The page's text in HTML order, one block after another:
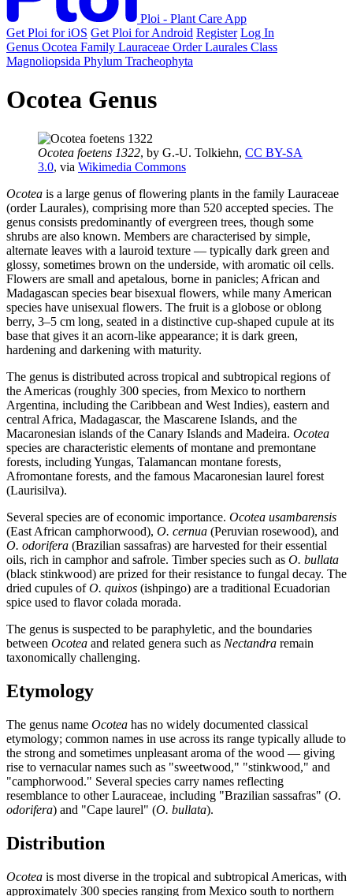
Ploi - Plant Care App
Get Ploi for iOS Get Ploi for Android Register Log In
Genus Ocotea Family Lauraceae Order Laurales Class
Magnoliopsida Phylum Tracheophyta
Ocotea Genus
Ocotea foetens 1322, by G.-U. Tolkiehn, CC BY-SA
3.0, via Wikimedia Commons
Ocotea is a large genus of flowering plants in the family Lauraceae
(order Laurales), comprising more than 520 accepted species. The
genus consists predominantly of evergreen trees, though some
shrubs are also known. Members are characterised by simple,
alternate leaves with a lauroid texture — typically dark green and
glossy, sometimes brown on the underside, with aromatic oil cells.
Flowers are small and apetalous, borne in panicles; African and
Madagascan species bear bisexual flowers, while many American
species have unisexual flowers. The fruit is a globose or oblong
berry, 3–5 cm long, seated in a distinctive cup-shaped cupule at its
base that gives it an acorn-like appearance; it is dark green,
hardening and darkening with maturity.
The genus is distributed across tropical and subtropical regions of
the Americas (roughly 300 species, from Mexico to northern
Argentina, including the Caribbean and West Indies), eastern and
central Africa, Madagascar, the Mascarene Islands, and the
Macaronesian islands of the Canary Islands and Madeira. Ocotea
species are characteristic elements of montane and premontane
forests, including Yungas, Talamancan montane forests,
Afromontane forests, and the famous Macaronesian laurel forest
(Laurisilva).
Several species are of economic importance. Ocotea usambarensis
(East African camphorwood), O. cernua (Peruvian rosewood), and
O. odorifera (Brazilian sassafras) are harvested for their essential
oils, rich in camphor and safrole. Timber species such as O. bullata
(black stinkwood) are prized for their resistance to fungal decay. The
dried cupules ofO. quixos (ishpingo) are a traditional Ecuadorian
spice used to flavor colada morada.
The genus is suspected to be paraphyletic, and the boundaries
between Ocotea and related genera such as Nectandra remain
taxonomically challenging.
Etymology
The genus name Ocotea has no widely documented classical
etymology; common names in use across its range typically allude to
the strong and sometimes unpleasant aroma of the wood — giving
rise to vernacular names such as "sweetwood," "stinkwood," and
"camphorwood." Several species carry names reflecting
resemblance to other Lauraceae, including "Brazilian sassafras" (O.
odorifera) and "Cape laurel" (O. bullata).
Distribution
Ocotea is most diverse in the tropical and subtropical Americas, with
approximately 300 species ranging from Mexico south to northern